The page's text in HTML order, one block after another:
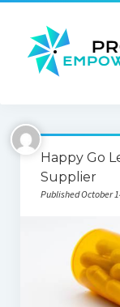
About us
Contact us
Privacy Policy
Terms and
Happy Go
Supplier
Published October